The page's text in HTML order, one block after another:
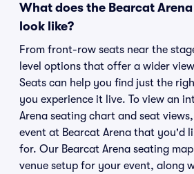
What does the Bearcat
look like?
From front-row seats near the
level options that offer a wider
Seats can help you find just the
you experience it live. To view an
Arena seating chart and seat
event at Bearcat Arena that you'd
for. Our Bearcat Arena seating
venue setup for your event, along